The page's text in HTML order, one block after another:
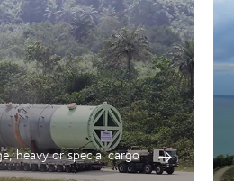
heavy or special cargo